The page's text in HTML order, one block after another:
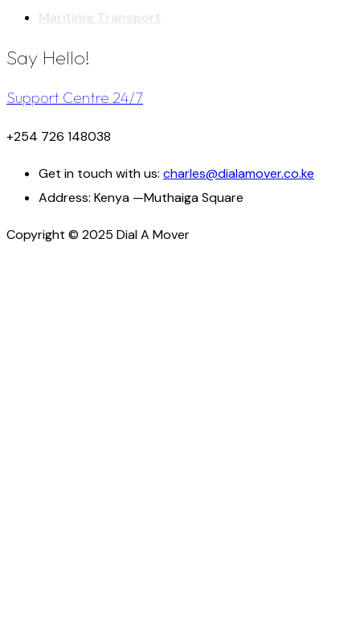
Say Hello!
Support Centre 24/7
+254 726 148038
Get in touch with us: charles@dialamover.co.ke
Address: Kenya —Muthaiga Square
Copyright © 2025 Dial A Mover